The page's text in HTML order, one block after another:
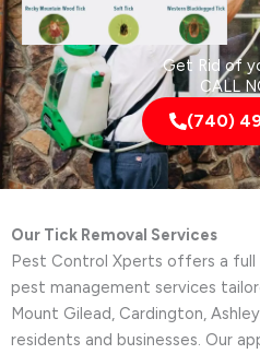
Get Rid of
CALL
(740)
Our Tick Removal Services
Pest Control Xperts offers a full
pest management services
Mount Gilead, Cardington,
residents and businesses. Our